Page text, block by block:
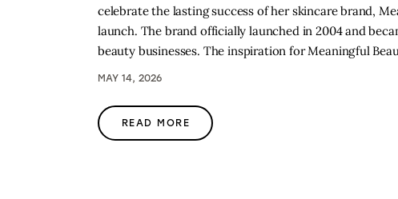
celebrate the lasting success of her skincare brand,
launch. The brand officially launched in 2004 and
beauty businesses. The inspiration for Meaningful
MAY 14, 2026
READ MORE